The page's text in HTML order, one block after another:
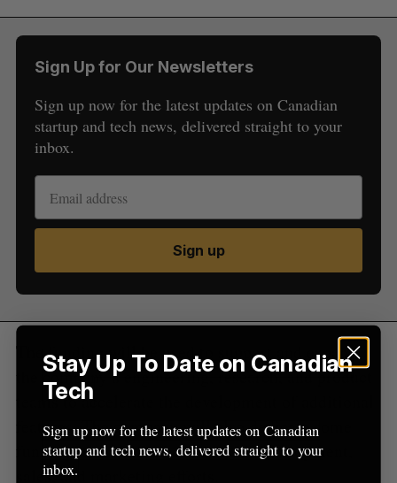
Sign Up for Our Newsletters
Sign up now for the latest updates on Canadian
startup and tech news, delivered straight to your
inbox.
Sign up
The funding will be used to support and expand
the company’s engineering, research, and product
teams to accelerate the development of additional
features. The company will also dedicate some
funding towards further business development,
sales, and marketing efforts.
S
e
a
r
f
r
:
E
E
Stay Up To Date on Canadian
Tech
Sign up now for the latest updates on Canadian
startup and tech news, delivered straight to your
inbox.